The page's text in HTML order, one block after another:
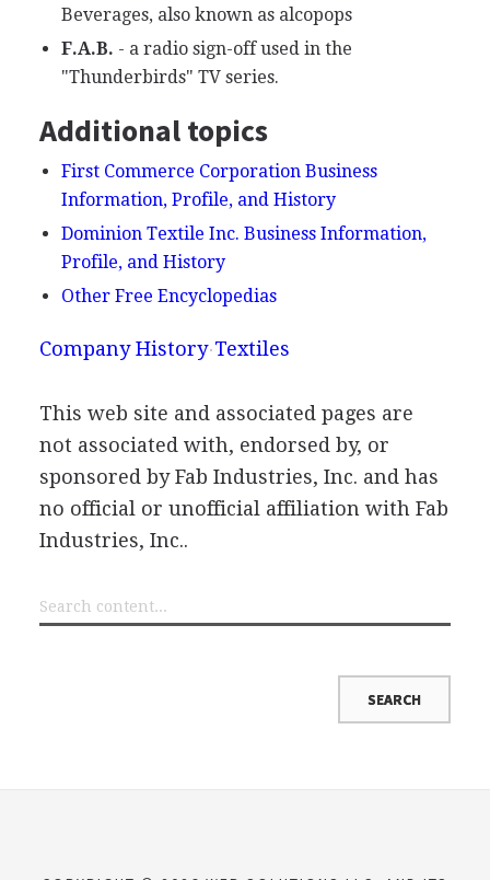
Beverages, also known as alcopops
F.A.B. - a radio sign-off used in the
"Thunderbirds" TV series.
Additional topics
First Commerce Corporation Business
Information, Profile, and History
Dominion Textile Inc. Business Information,
Profile, and History
Other Free Encyclopedias
Company History Textiles
This web site and associated pages are
not associated with, endorsed by, or
sponsored by Fab Industries, Inc. and has
no official or unofficial affiliation with Fab
Industries, Inc..